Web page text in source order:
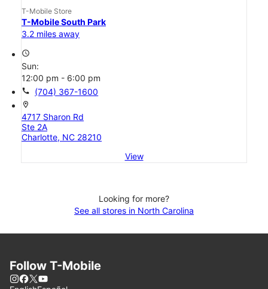
T-Mobile Store
T-Mobile South Park
3.2 miles away
access_time
Sun:
12:00 pm - 6:00 pm
call (704) 367-1600
location_on
4717 Sharon Rd
Ste 2A
Charlotte, NC 28210
View
Looking for more?
See all stores in North Carolina